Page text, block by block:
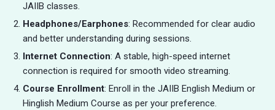
JAIIB classes.
Headphones/Earphones: Recommended for clear audio
and better understanding during sessions.
Internet Connection: A stable, high-speed internet
connection is required for smooth video streaming.
Course Enrollment: Enroll in the JAIIB English Medium or
Hinglish Medium Course as per your preference.